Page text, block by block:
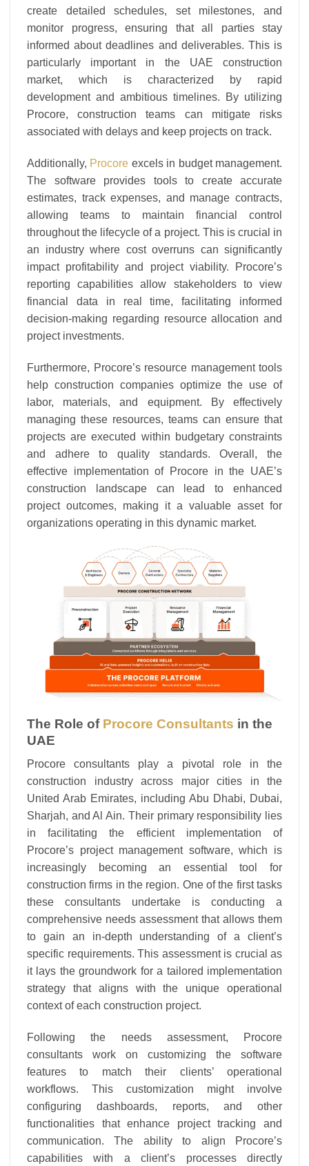
create detailed schedules, set milestones, and
monitor progress, ensuring that all parties stay
informed about deadlines and deliverables. This is
particularly important in the UAE construction
market, which is characterized by rapid
development and ambitious timelines. By utilizing
Procore, construction teams can mitigate risks
associated with delays and keep projects on track.
Additionally, Procore excels in budget management.
The software provides tools to create accurate
estimates, track expenses, and manage contracts,
allowing teams to maintain financial control
throughout the lifecycle of a project. This is crucial in
an industry where cost overruns can significantly
impact profitability and project viability. Procore’s
reporting capabilities allow stakeholders to view
financial data in real time, facilitating informed
decision-making regarding resource allocation and
project investments.
Furthermore, Procore’s resource management tools
help construction companies optimize the use of
labor, materials, and equipment. By effectively
managing these resources, teams can ensure that
projects are executed within budgetary constraints
and adhere to quality standards. Overall, the
effective implementation of Procore in the UAE’s
construction landscape can lead to enhanced
project outcomes, making it a valuable asset for
organizations operating in this dynamic market.
The Role of Procore Consultants in the
UAE
Procore consultants play a pivotal role in the
construction industry across major cities in the
United Arab Emirates, including Abu Dhabi, Dubai,
Sharjah, and Al Ain. Their primary responsibility lies
in facilitating the efficient implementation of
Procore’s project management software, which is
increasingly becoming an essential tool for
construction firms in the region. One of the first tasks
these consultants undertake is conducting a
comprehensive needs assessment that allows them
to gain an in-depth understanding of a client’s
specific requirements. This assessment is crucial as
it lays the groundwork for a tailored implementation
strategy that aligns with the unique operational
context of each construction project.
Following the needs assessment, Procore
consultants work on customizing the software
features to match their clients’ operational
workflows. This customization might involve
configuring dashboards, reports, and other
functionalities that enhance project tracking and
communication. The ability to align Procore’s
capabilities with a client’s processes directly